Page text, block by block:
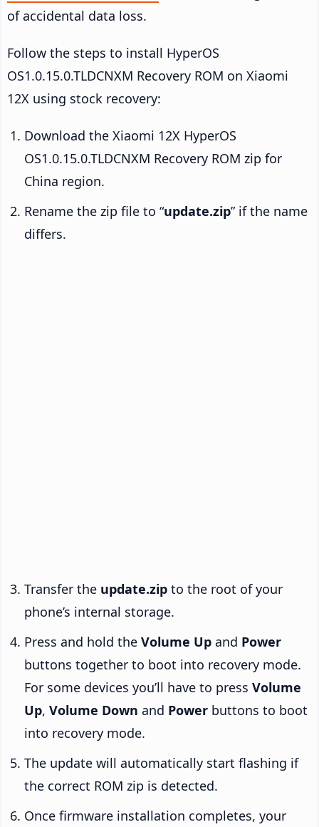
of accidental data loss.
Follow the steps to install HyperOS
OS1.0.15.0.TLDCNXM Recovery ROM on Xiaomi
12X using stock recovery:
Download the Xiaomi 12X HyperOS
OS1.0.15.0.TLDCNXM Recovery ROM zip for
China region.
Rename the zip file to “update.zip” if the name
differs.
Transfer the update.zip to the root of your
phone’s internal storage.
Press and hold the Volume Up and Power
buttons together to boot into recovery mode.
For some devices you’ll have to press Volume
Up, Volume Down and Power buttons to boot
into recovery mode.
The update will automatically start flashing if
the correct ROM zip is detected.
Once firmware installation completes, your